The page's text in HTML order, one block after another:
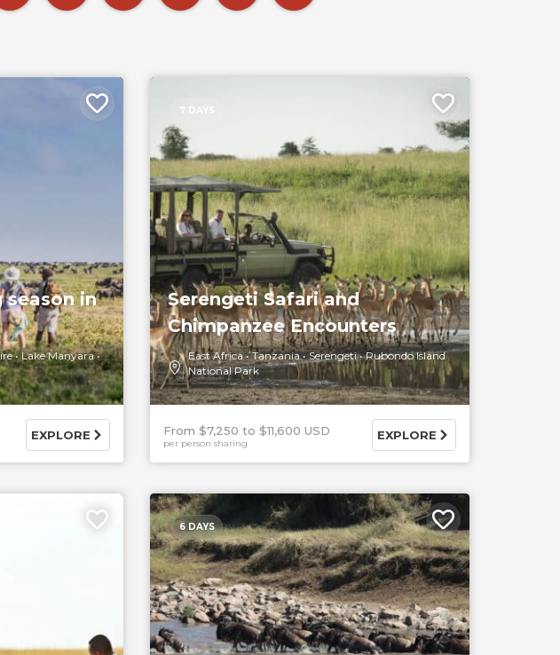
in
Lake Manyara
EXPLORE
7 DAYS
Serengeti Safari and
Chimpanzee Encounters
East Africa Tanzania Serengeti
Rubondo Island
National Park
From $7,250 $11,600 USD
per person sharing
EXPLORE
6 DAYS